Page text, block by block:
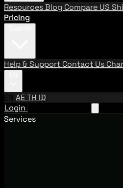
ResourcesBlog Compare US
Pricing
Help & Support Contact Us
EN AETH ID
Login
Services